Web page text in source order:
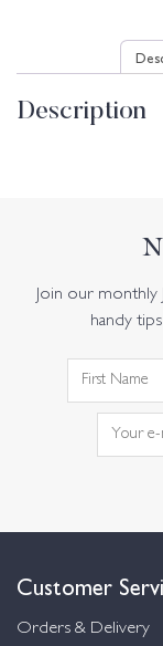
Description
Join our monthly
handy
Customer
Orders & Delivery